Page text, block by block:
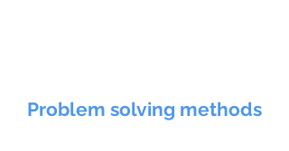
Problem solving methods